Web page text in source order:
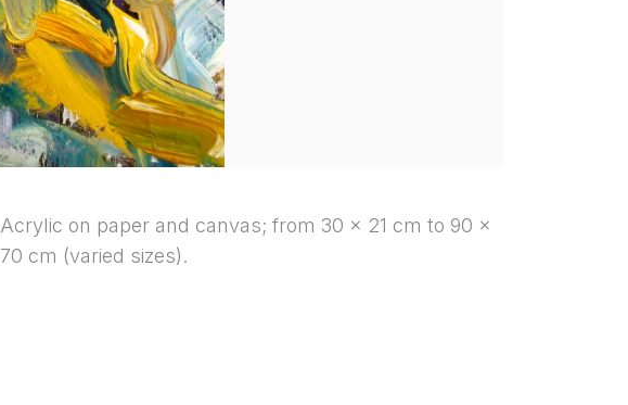
Acrylic on paper and canvas; from 30 x 21 cm to 90 x
70 cm (varied sizes).